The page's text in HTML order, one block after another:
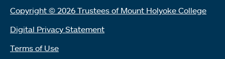
Copyright © 2026 Trustees of Mount Holyoke College
Digital Privacy Statement
Terms of Use